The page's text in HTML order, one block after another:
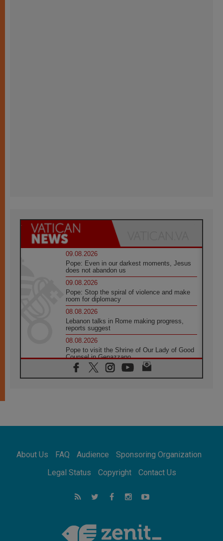
09.08.2026
Pope: Even in our darkest moments, Jesus
does not abandon us
09.08.2026
Pope: Stop the spiral of violence and make
room for diplomacy
08.08.2026
Lebanon talks in Rome making progress,
reports suggest
08.08.2026
Pope to visit the Shrine of Our Lady of Good
Counsel in Genazzano
08.08.2026
Pope: Saint Agatha demonstrates the victory
08.08.2026
08.08.2026
Not Be Afraid!
Following in Jesus' Footsteps: Capernaum,
the Town of Jesus
Catholic universities offer art as a way of
addressing today's problems
About Us FAQ Audience
Sponsoring Organization
Legal Status
Copyright Contact Us